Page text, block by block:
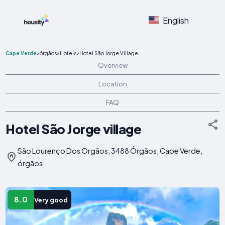
English
Cape Verde>órgãos>Hotels>Hotel São Jorge Village
Overview
Location
FAQ
Hotel São Jorge village
São Lourenço Dos Orgãos, 3488 Órgãos, Cape Verde,
órgãos
8.0 Very good